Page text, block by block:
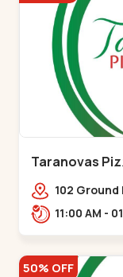
Taranovas
102 Ground
Rd, opp.
50% OFF